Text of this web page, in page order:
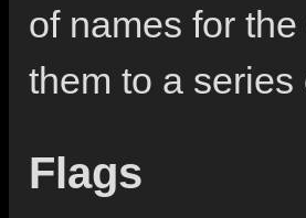
of names for
them to a
Flags